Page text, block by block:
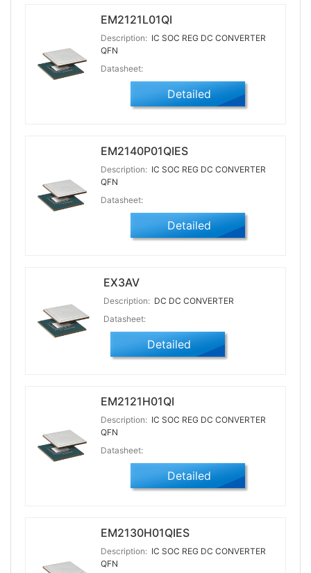
EM2121L01QI
Description: IC SOC REG DC CONVERTER
QFN
Datasheet:
Detailed
EM2140P01QIES
Description: IC SOC REG DC CONVERTER
QFN
Datasheet:
Detailed
EX3AV
Description: DC DC CONVERTER
Datasheet:
Detailed
EM2121H01QI
Description: IC SOC REG DC CONVERTER
QFN
Datasheet:
Detailed
EM2130H01QIES
Description: IC SOC REG DC CONVERTER
QFN